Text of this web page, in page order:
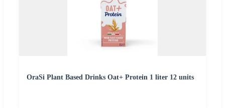
OraSi Plant Based Drinks Oat+ Protein 1 liter 12 units